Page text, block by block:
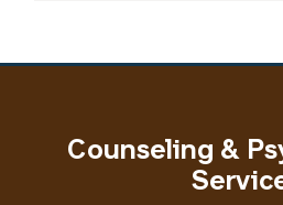
Counseling &